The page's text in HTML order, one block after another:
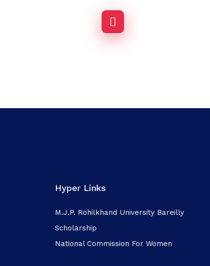
Hyper Links
M.J.P. Rohilkhand University Bareilly
Scholarship
National Commission For Women